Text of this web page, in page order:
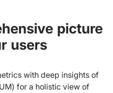
picture
users
with deep insights of
for a holistic view of